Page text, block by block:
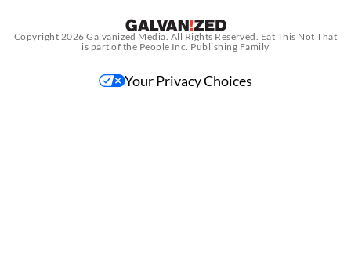
Copyright 2026Galvanized Media . All Rights Reserved. Eat This Not That
is part of the People Inc. Publishing Family
Your Privacy Choices